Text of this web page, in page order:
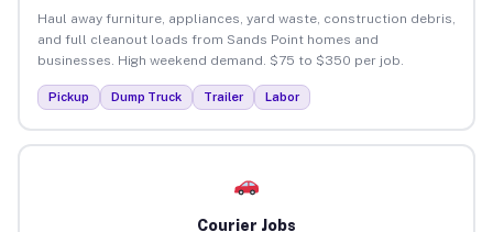
Haul away furniture, appliances, yard waste, construction debris,
and full cleanout loads from Sands Point homes and
businesses. High weekend demand. $75 to $350 per job.
Pickup Dump Truck Trailer Labor
Courier Jobs